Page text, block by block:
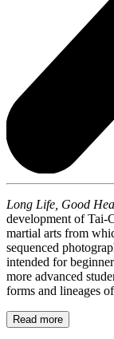
Long Life, Good
development of Tai-
martial arts from
sequenced
intended for
more advanced
forms and lineages
Read more